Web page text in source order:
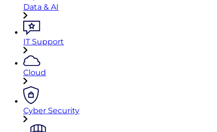
Data & AI
IT Support
Cloud
Cyber Security